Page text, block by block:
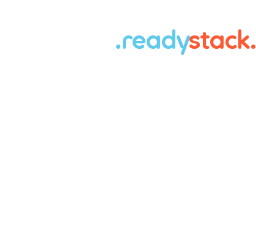
.readystack.